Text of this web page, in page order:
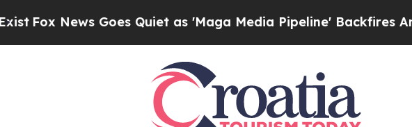
Fox News Goes Quiet as 'Maga Media Pipeline' Backfires Amid